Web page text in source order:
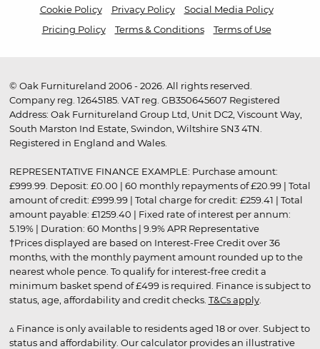
Cookie Policy Privacy Policy
Social Media Policy
Pricing Policy
Terms & Conditions Terms of Use
© Oak Furnitureland 2006 - 2026. All rights reserved.
Company reg. 12645185. VAT reg. GB350645607 Registered
Address: Oak Furnitureland Group Ltd, Unit DC2, Viscount Way,
South Marston Ind Estate, Swindon, Wiltshire SN3 4TN.
Registered in England and Wales.
REPRESENTATIVE FINANCE EXAMPLE: Purchase amount:
£999.99. Deposit: £0.00 | 60 monthly repayments of £20.99 | Total
amount of credit: £999.99 | Total charge for credit: £259.41 | Total
amount payable: £1259.40 | Fixed rate of interest per annum:
5.19% | Duration: 60 Months | 9.9% APR Representative
†Prices displayed are based on Interest-Free Credit over 36
months, with the monthly payment amount rounded up to the
nearest whole pence. To qualify for interest-free credit a
minimum basket spend of £499 is required. Finance is subject to
status, age, affordability and credit checks. T&Cs apply.
▵ Finance is only available to residents aged 18 or over. Subject to
status and affordability. Our calculator provides an illustrative